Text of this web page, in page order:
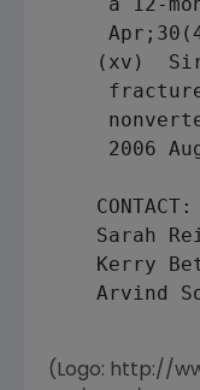
(xv)
2006
CONTACT:
Sarah
Kerry
Arvind
(Logo: http://